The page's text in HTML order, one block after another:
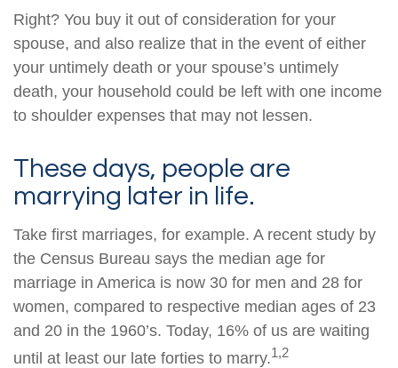
Right? You buy it out of consideration for your
spouse, and also realize that in the event of either
your untimely death or your spouse’s untimely
death, your household could be left with one income
to shoulder expenses that may not lessen.
These days, people are
marrying later in life.
Take first marriages, for example. A recent study by
the Census Bureau says the median age for
marriage in America is now 30 for men and 28 for
women, compared to respective median ages of 23
and 20 in the 1960’s. Today, 16% of us are waiting
until at least our late forties to marry.1,2